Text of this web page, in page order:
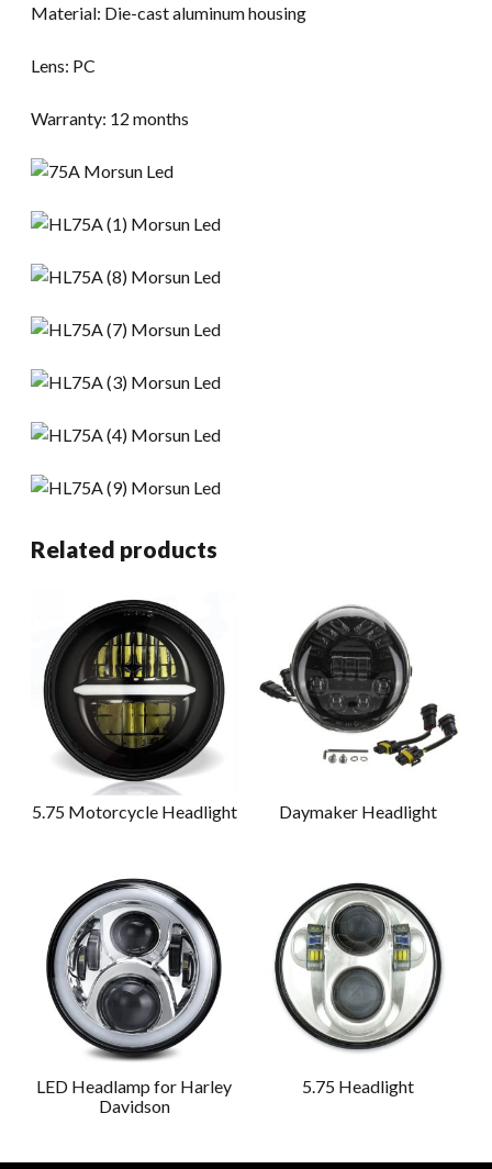
Material: Die-cast aluminum housing
Lens: PC
Warranty: 12 months
Related products
5.75 Motorcycle Headlight Daymaker Headlight
LED Headlamp for Harley
Davidson
5.75 Headlight